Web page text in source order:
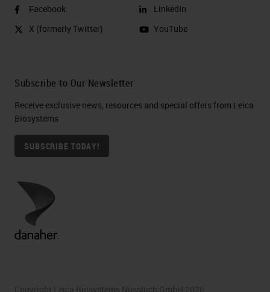
Facebook
X (formerly Twitter)
LinkedIn
YouTube
Subscribe to Our Newsletter
Receive exclusive news, resources and special offers from Leica
Biosystems
SUBSCRIBE TODAY!
Copyright Leica Biosystems Nussloch GmbH 2026